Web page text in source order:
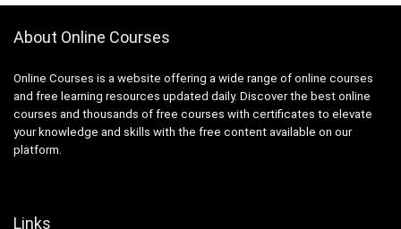
About Online Courses
Online Courses is a website offering a wide range of online courses
and free learning resources updated daily. Discover the best online
courses and thousands of free courses with certificates to elevate
your knowledge and skills with the free content available on our
platform.
Links